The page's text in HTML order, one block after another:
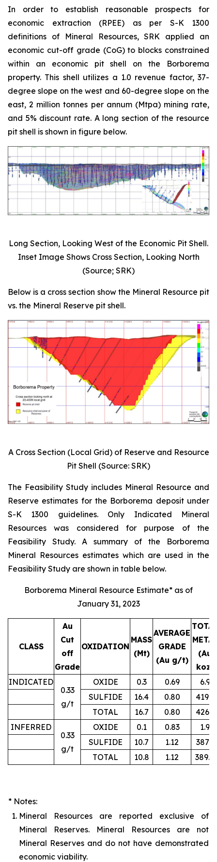
In order to establish reasonable prospects for
economic extraction (RPEE) as per S-K 1300
definitions of Mineral Resources, SRK applied an
economic cut-off grade (CoG) to blocks constrained
within an economic pit shell on the Borborema
property. This shell utilizes a 1.0 revenue factor, 37-
degree slope on the west and 60-degree slope on the
east, 2 million tonnes per annum (Mtpa) mining rate,
and 5% discount rate. A long section of the resource
pit shell is shown in figure below.
Long Section, Looking West of the Economic Pit Shell.
Inset Image Shows Cross Section, Looking North
(Source; SRK)
Below is a cross section show the Mineral Resource pit
vs. the Mineral Reserve pit shell.
A Cross Section (Local Grid) of Reserve and Resource
Pit Shell (Source: SRK)
The Feasibility Study includes Mineral Resource and
Reserve estimates for the Borborema deposit under
S-K 1300 guidelines. Only Indicated Mineral
Resources was considered for purpose of the
Feasibility Study. A summary of the Borborema
Mineral Resources estimates which are used in the
Feasibility Study are shown in table below.
Borborema Mineral Resource Estimate* as of
January 31, 2023
CLASS
Au
Cut
off
Grade
OXIDATION
MASS
(Mt)
AVERAGE
GRADE
(Au g/t)
(Au
koz)
INDICATED
0.33
g/t
OXIDE 0.3 0.69
6.9
SULFIDE
16.4 0.80
419.2
TOTAL
16.7 0.80
426.1
INFERRED
0.33
g/t
OXIDE 0.1 0.83
1.9
SULFIDE
10.7 1.12
387.3
TOTAL
10.8 1.12 389.4
* Notes:
1. Mineral Resources are reported exclusive of
Mineral Reserves. Mineral Resources are not
Mineral Reserves and do not have demonstrated
economic viability.